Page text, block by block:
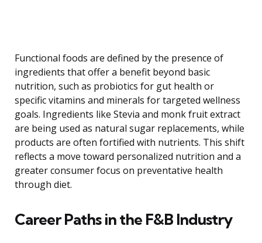
Functional foods are defined by the presence of
ingredients that offer a benefit beyond basic
nutrition, such as probiotics for gut health or
specific vitamins and minerals for targeted wellness
goals. Ingredients like Stevia and monk fruit extract
are being used as natural sugar replacements, while
products are often fortified with nutrients. This shift
reflects a move toward personalized nutrition and a
greater consumer focus on preventative health
through diet.
Career Paths in the F&B Industry